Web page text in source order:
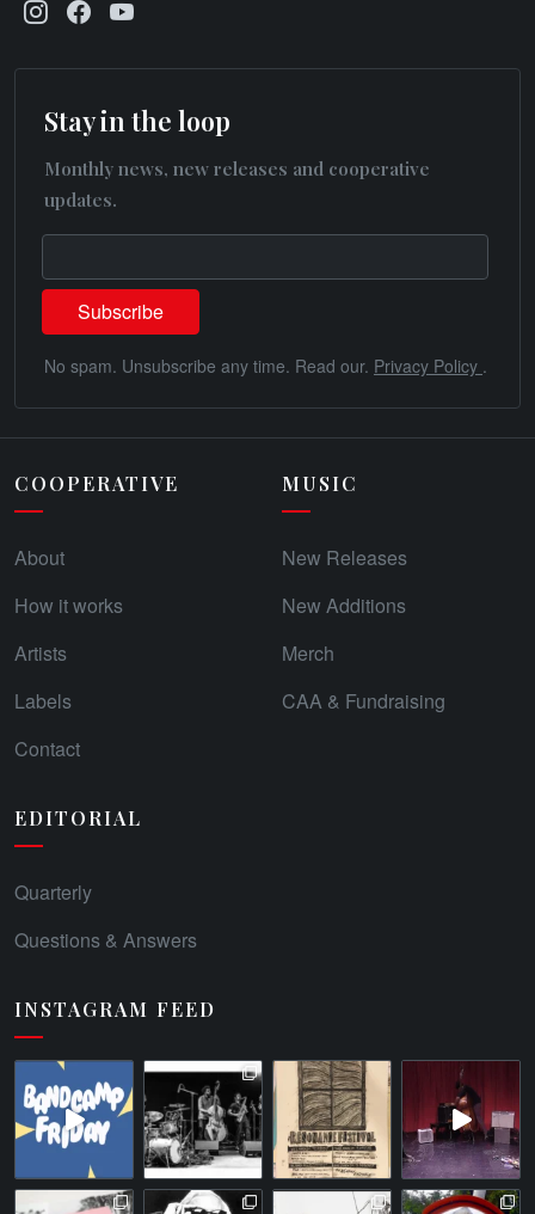
Stay in the loop
Monthly news, new releases and cooperative
updates.
No spam. Unsubscribe any time. Read our. Privacy Policy .
COOPERATIVE
About
How it works
Artists
Labels
Contact
MUSIC
New Releases
New Additions
Merch
CAA & Fundraising
EDITORIAL
Quarterly
Questions & Answers
INSTAGRAM FEED